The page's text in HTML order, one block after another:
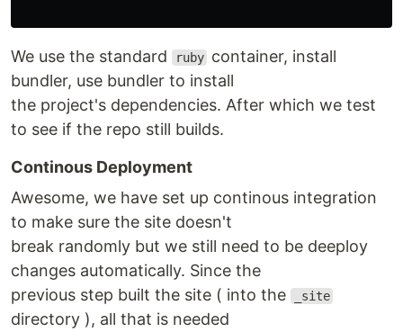
We use the standard ruby container, install
bundler, use bundler to install
the project's dependencies. After which we test
to see if the repo still builds.
Continous Deployment
Awesome, we have set up continous integration
to make sure the site doesn't
break randomly but we still need to be deeploy
changes automatically. Since the
previous step built the site ( into the
_site
directory ), all that is needed